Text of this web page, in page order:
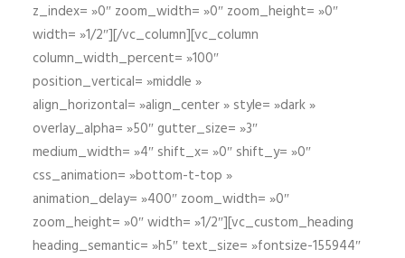
z_index= »0″ zoom_width= »0″ zoom_height= »0″
width= »1/2″][/vc_column][vc_column
column_width_percent= »100″
position_vertical= »middle »
align_horizontal= »align_center » style= »dark »
overlay_alpha= »50″ gutter_size= »3″
medium_width= »4″ shift_x= »0″ shift_y= »0″
css_animation= »bottom-t-top »
animation_delay= »400″ zoom_width= »0″
zoom_height= »0″ width= »1/2″][vc_custom_heading
heading_semantic= »h5″ text_size= »fontsize-155944″